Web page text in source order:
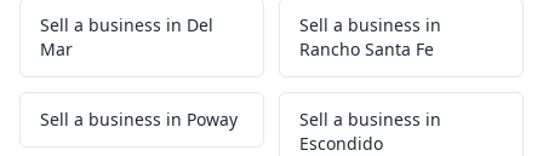
Sell a business in Del
Mar
Sell a business in
Rancho Santa Fe
Sell a business in Poway
Sell a business in
Escondido